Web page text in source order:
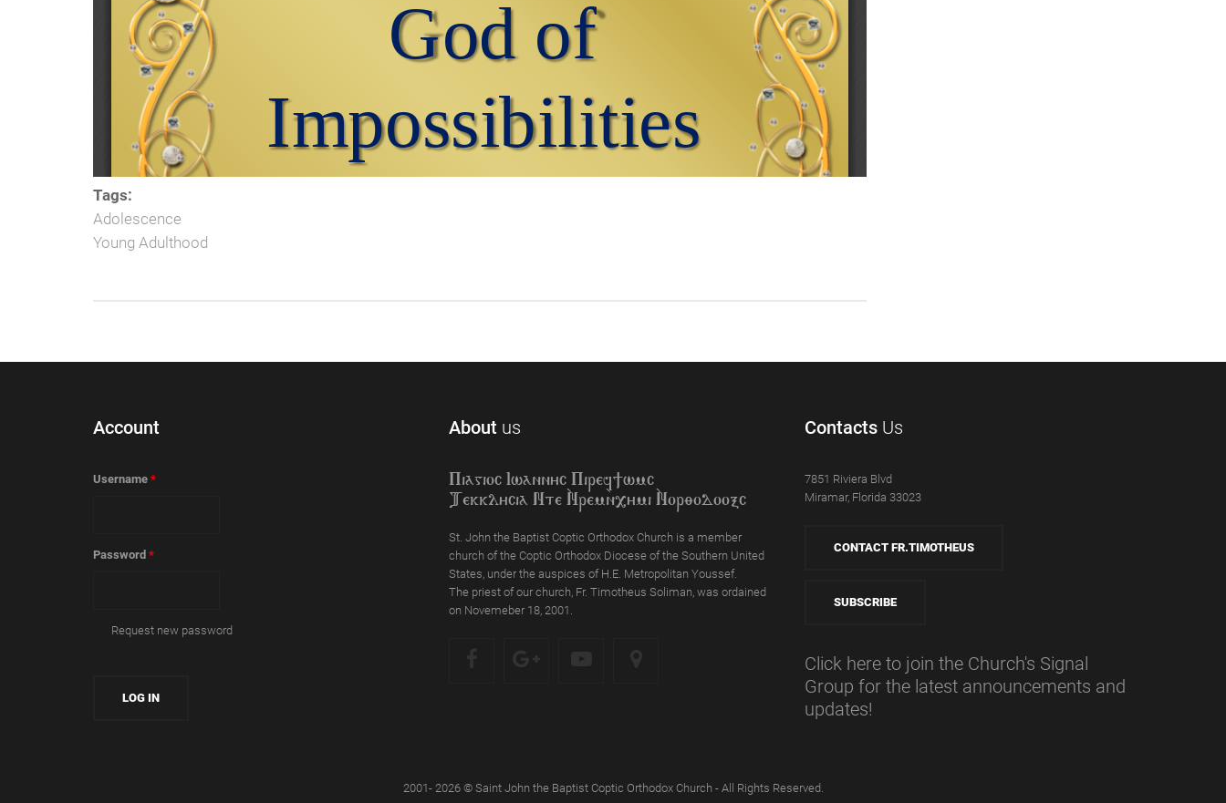
Tags:
Adolescence
Young Adulthood
Account
Username *
Password *
Request new password
About us
Piagioc Iwannyc Piref]wmc
Tekklycia Nte `Nrem`n,ymi `Nor;odooxc
St. John the Baptist Coptic Orthodox Church is a member
church of the Coptic Orthodox Diocese of the Southern United
States, under the auspices of H.E. Metropolitan Youssef.
The priest of our church, Fr. Timotheus Soliman, was ordained
on Novemeber 18, 2001.
Contacts Us
7851 Riviera Blvd
Miramar, Florida 33023
CONTACT FR.TIMOTHEUS
SUBSCRIBE
Click here to join the Church's Signal
Group for the latest announcements and
updates!
2001- 2026 © Saint John the Baptist Coptic Orthodox Church - All Rights Reserved.